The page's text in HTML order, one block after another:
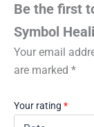
Be the first
Symbol
Your email
are marked *
Your rating *